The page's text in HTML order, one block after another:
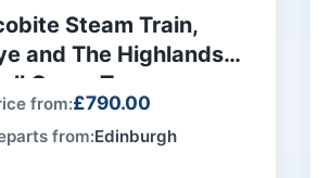
Steam Train,
and The Highlands
Group Tour
from:£790.00
from:Edinburgh